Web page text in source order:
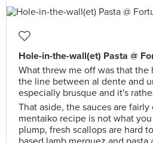
Hole-in-the-wall(et) Pasta @
What threw me off was that the
the line between al dente and
especially brusque and it's
That aside, the sauces are
mentaiko recipe is not what
plump, fresh scallops are hard